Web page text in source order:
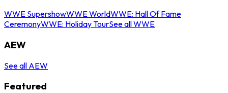
WWE SupershowWWE WorldWWE: Hall Of Fame
CeremonyWWE: Holiday TourSee all WWE
AEW
See all AEW
Featured